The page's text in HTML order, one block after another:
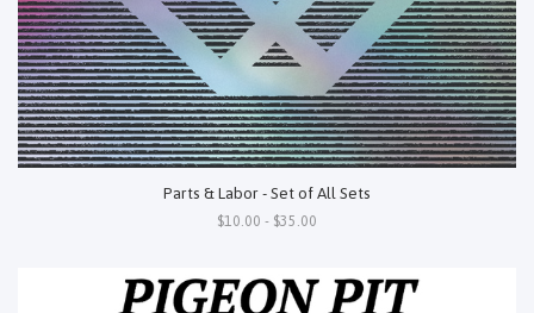
Parts & Labor - Set of All Sets
$10.00 - $35.00